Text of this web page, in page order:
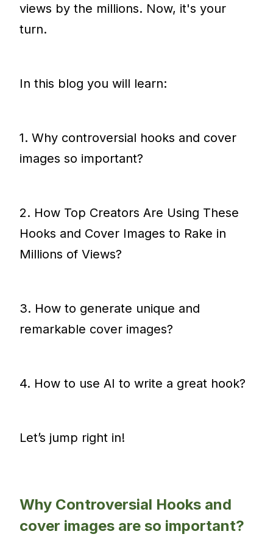
views by the millions. Now, it's your
turn.
In this blog you will learn:
1. Why controversial hooks and cover
images so important?
2. How Top Creators Are Using These
Hooks and Cover Images to Rake in
Millions of Views?
3. How to generate unique and
remarkable cover images?
4. How to use AI to write a great hook?
Let’s jump right in!
Why Controversial Hooks and
cover images are so important?